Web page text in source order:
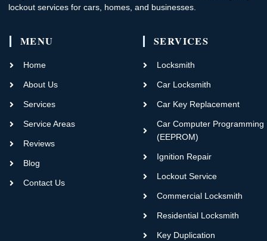
lockout services for cars, homes, and businesses.
MENU
Home
About Us
Services
Service Areas
Reviews
Blog
Contact Us
SERVICES
Locksmith
Car Locksmith
Car Key Replacement
Car Computer Programming
(EEPROM)
Ignition Repair
Lockout Service
Commercial Locksmith
Residential Locksmith
Key Duplication